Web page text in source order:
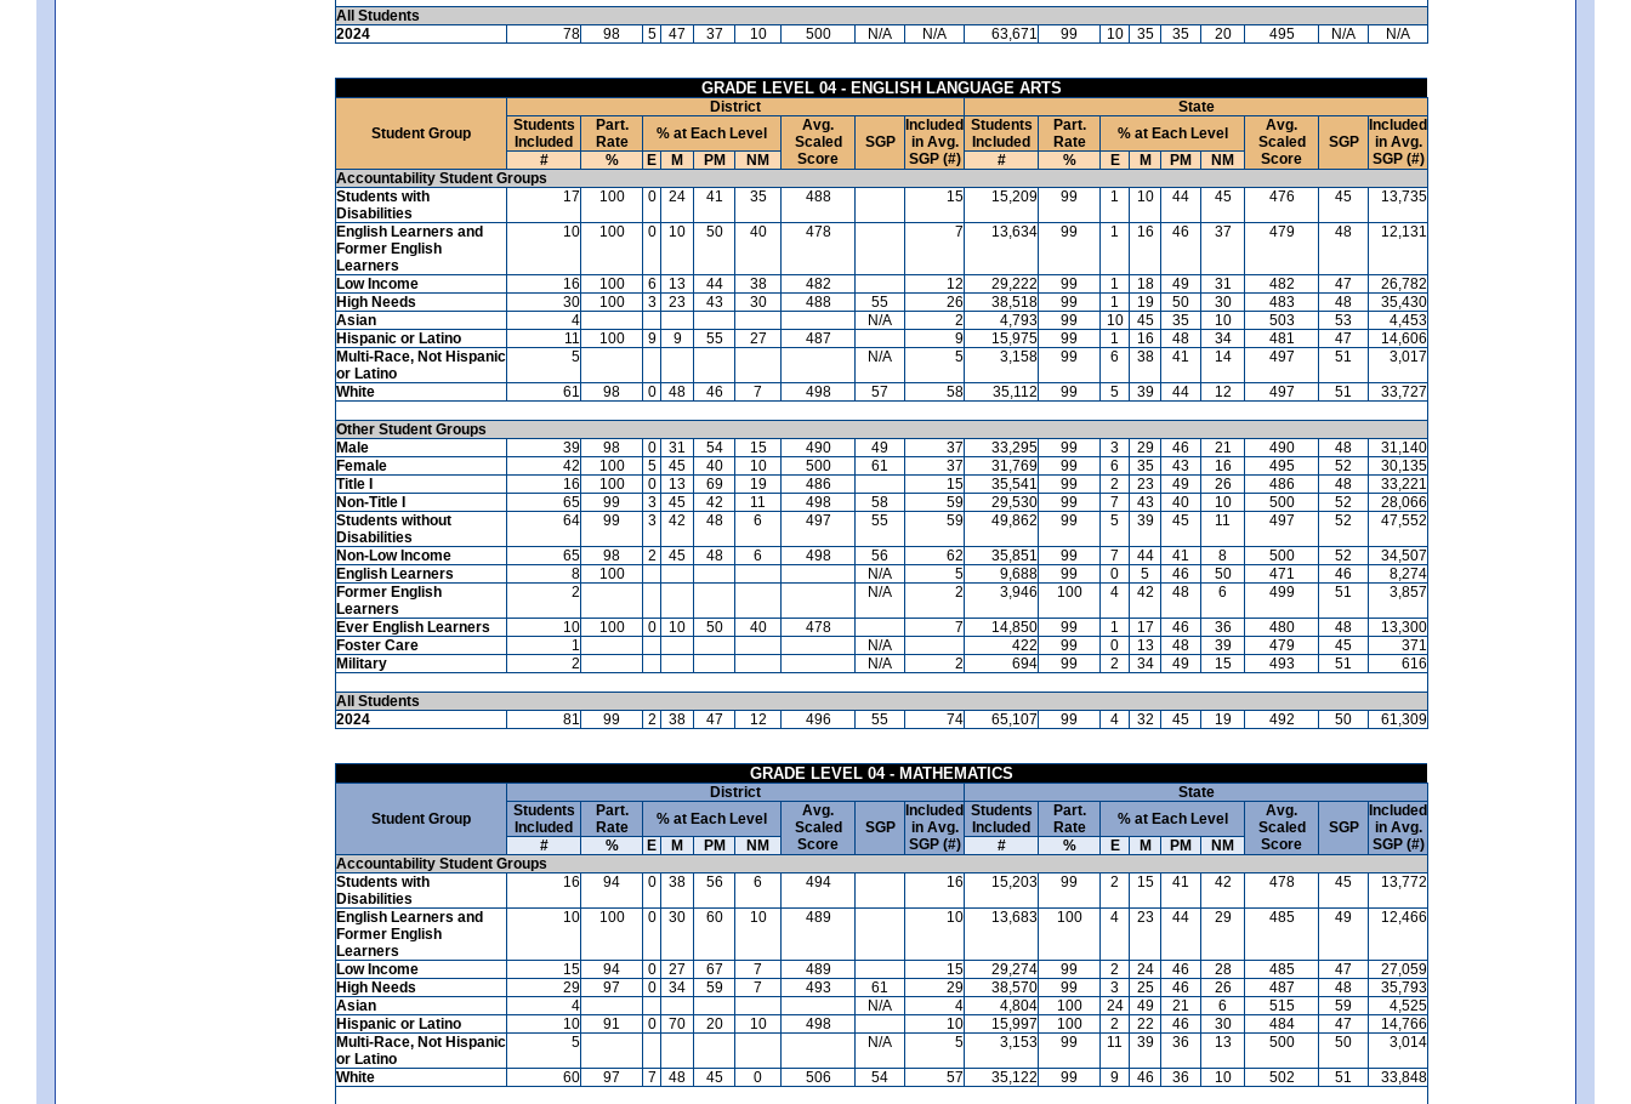
All Students
2024
78 98 5 47 37 10 500 N/A N/A 63,671 99 10 35 35 20 495 N/A N/A
GRADE LEVEL 04 - ENGLISH LANGUAGE ARTS
Student Group
District
State
Students
Included
Part.
Rate
% at Each Level
Avg.
Scaled
Score
SGP
Included
in Avg.
SGP (#)
Students
Included
Part.
Rate
% at Each Level
Avg.
Scaled
Score
SGP
Included
in Avg.
SGP (#)
# % E M PM NM # % E M PM
NM
Accountability Student Groups
Students with
Disabilities
17 100 0 24 41 35 488 15 15,209 99 1 10 44 45 476 45 13,735
English Learners and
Former English
Learners
10 100 0 10 50 40 478 7 13,634 99 1 16 46 37 479 48 12,131
Low Income 16 100 6 13 44 38 482 12 29,222 99 1 18 49 31 482 47
26,782
High Needs
30 100 3 23 43 30 488 55 26 38,518 99 1 19 50 30 483 48
35,430
Asian
4 N/A 2 4,793 99 10 45 35 10 503 53
4,453
Hispanic or Latino
11 100 9 9 55 27 487 9 15,975 99 1 16 48 34 481 47
14,606
Multi-Race, Not Hispanic
or Latino
5 N/A 5 3,158 99 6 38 41 14 497 51 3,017
White 61 98 0 48 46 7 498 57 58 35,112 99 5 39 44 12 497 51 33,727
Other Student Groups
Male
39 98 0 31 54 15 490 49 37 33,295 99 3 29 46 21 490 48
31,140
Female
42 100 5 45 40 10 500 61 37 31,769 99 6 35 43 16 495 52
30,135
Title I
16 100 0 13 69 19 486 15 35,541 99 2 23 49 26 486 48
33,221
Non-Title I
65 99 3 45 42 11 498 58 59 29,530 99 7 43 40 10 500 52
28,066
Students without
Disabilities
64 99 3 42 48 6 497 55 59 49,862 99 5 39 45 11 497 52 47,552
Non-Low Income 65 98 2 45 48 6 498 56 62 35,851 99 7 44 41 8 500 52
34,507
English Learners
8 100 N/A 5 9,688 99 0 5 46 50 471 46
8,274
Former English
Learners
2 N/A 2 3,946 100 4 42 48 6 499 51 3,857
Ever English Learners 10 100 0 10 50 40 478 7 14,850 99 1 17 46 36 480 48
13,300
Foster Care
1 N/A 422 99 0 13 48 39 479 45
371
Military
2 N/A 2 694 99 2 34 49 15 493 51 616
All Students
2024
81 99 2 38 47 12 496 55 74 65,107 99 4 32 45 19 492 50 61,309
GRADE LEVEL 04 - MATHEMATICS
Student Group
District
State
Students
Included
Part.
Rate
% at Each Level
Avg.
Scaled
Score
SGP
Included
in Avg.
SGP (#)
Students
Included
Part.
Rate
% at Each Level
Avg.
Scaled
Score
SGP
Included
in Avg.
SGP (#)
# % E M PM NM # % E M PM
NM
Accountability Student Groups
Students with
Disabilities
16 94 0 38 56 6 494 16 15,203 99 2 15 41 42 478 45 13,772
English Learners and
Former English
Learners
10 100 0 30 60 10 489 10 13,683 100 4 23 44 29 485 49 12,466
Low Income 15 94 0 27 67 7 489 15 29,274 99 2 24 46 28 485 47
27,059
High Needs
29 97 0 34 59 7 493 61 29 38,570 99 3 25 46 26 487 48
35,793
Asian
4 N/A 4 4,804 100 24 49 21 6 515 59
4,525
Hispanic or Latino
10 91 0 70 20 10 498 10 15,997 100 2 22 46 30 484 47
14,766
Multi-Race, Not Hispanic
or Latino
5 N/A 5 3,153 99 11 39 36 13 500 50 3,014
White 60 97 7 48 45 0 506 54 57 35,122 99 9 46 36 10 502 51 33,848